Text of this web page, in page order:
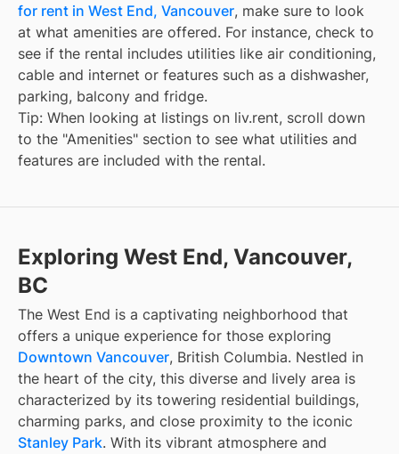
for rent in West End, Vancouver, make sure to look
at what amenities are offered. For instance, check to
see if the rental includes utilities like air conditioning,
cable and internet or features such as a dishwasher,
parking, balcony and fridge.
Tip: When looking at listings on liv.rent, scroll down
to the "Amenities" section to see what utilities and
features are included with the rental.
Exploring West End, Vancouver,
BC
The West End is a captivating neighborhood that
offers a unique experience for those exploring
Downtown Vancouver, British Columbia. Nestled in
the heart of the city, this diverse and lively area is
characterized by its towering residential buildings,
charming parks, and close proximity to the iconic
Stanley Park. With its vibrant atmosphere and